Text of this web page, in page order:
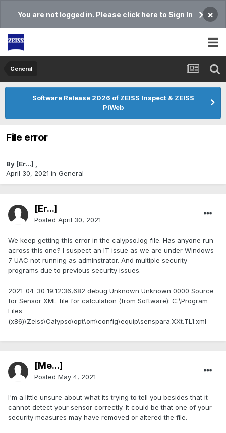
You are not logged in. Please click here to Sign In ×
General
Software Release 2026 of ZEISS Inspect & ZEISS
PiWeb
File error
By [Er...] ,
April 30, 2021 in General
[Er...]
Posted April 30, 2021
We keep getting this error in the calypso.log file. Has anyone run
across this one? I suspect an IT issue as we are under Windows
7 UAC not running as adminstrator. And multiple security
programs due to previous security issues.
2021-04-30 19:12:36,682 debug Unknown Unknown 0000 Source
for Sensor XML file for calculation (from Software): C:\Program
Files
(x86)\Zeiss\Calypso\opt\om\config\equip\senspara.XXt.TL1.xml
[Me...]
Posted May 4, 2021
I'm a little unsure about what its trying to tell you besides that it
cannot detect your sensor correctly. It could be that one of your
security measures may have removed or altered the file.